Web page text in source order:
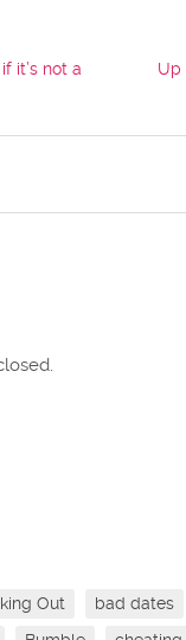
Up
it’s not a
Out bad dates